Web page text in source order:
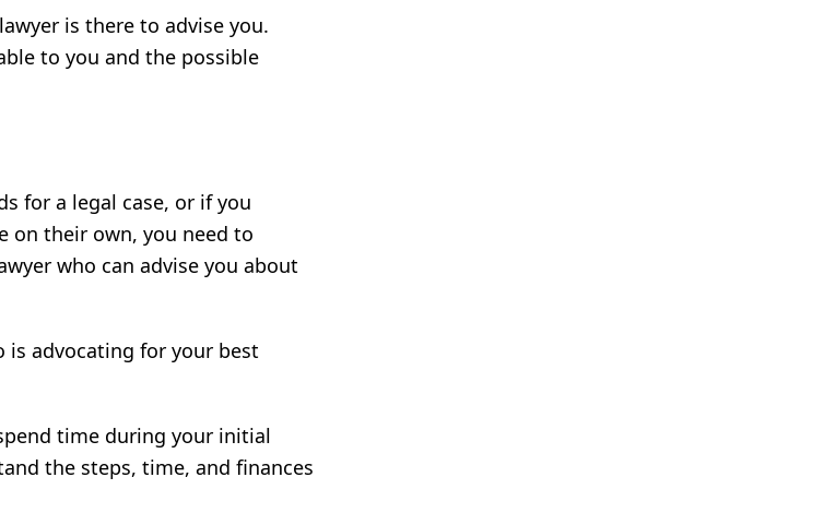
is there to advise you.
to you and the possible
for a legal case, or if you
on their own, you need to
who can advise you about
is advocating for your best
time during your initial
the steps, time, and finances